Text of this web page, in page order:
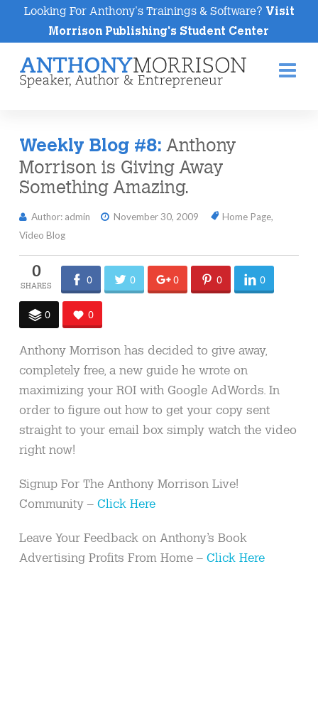
Looking For Anthony's Trainings & Software? Visit
Morrison Publishing's Student Center
Weekly Blog #8: Anthony
Morrison is Giving Away
Something Amazing.
Author: admin November 30, 2009 Home Page,
Video Blog
0 0 0 0 0 0
0 0
Anthony Morrison has decided to give away,
completely free, a new guide he wrote on
maximizing your ROI with Google AdWords. In
order to figure out how to get your copy sent
straight to your email box simply watch the video
right now!
Signup For The Anthony Morrison Live!
Community – Click Here
Leave Your Feedback on Anthony’s Book
Advertising Profits From Home – Click Here